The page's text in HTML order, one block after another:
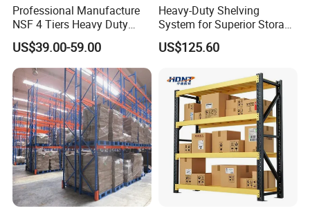
Professional Manufacture
NSF 4 Tiers Heavy Duty
Storage Chrome Metal Wire
Shelving
US$39.00-59.00
Heavy-Duty Shelving
System for Superior Storage
and Organization
US$125.60